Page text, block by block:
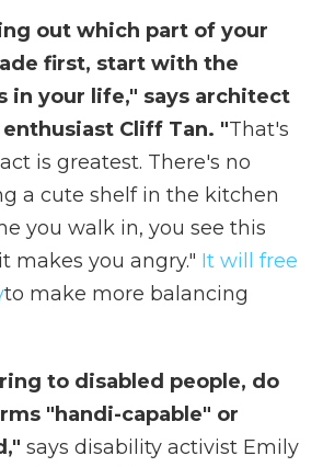
out which part of your
first, start with the
in your life," says architect
Cliff Tan. "That's
is greatest. There's no
a cute shelf in the kitchen
you walk in, you see this
makes you angry." It will free
to make more balancing
to disabled people, do
"handi-capable" or
says disability activist Emily